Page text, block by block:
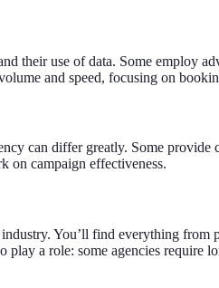
their use of data. Some employ
and speed, focusing on
can differ greatly. Some
on campaign effectiveness.
You’ll find everything
a role: some agencies